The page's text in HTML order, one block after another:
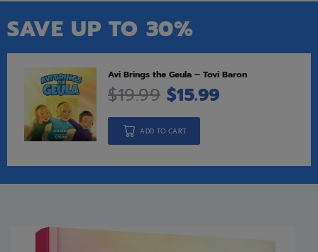
SAVE UP TO 30%
Avi Brings the Geula – Tovi Baron
$19.99 $15.99
ADD TO CART